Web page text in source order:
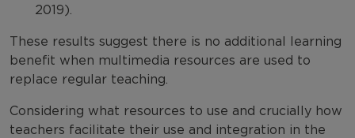
2019).
These results suggest there is no additional learning
benefit when multimedia resources are used to
replace regular teaching.
Considering what resources to use and crucially how
teachers facilitate their use and integration in the